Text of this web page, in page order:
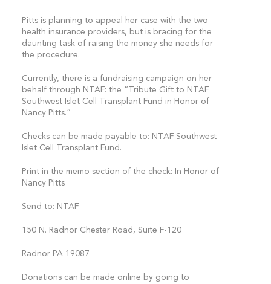
Pitts is planning to appeal her case with the two
health insurance providers, but is bracing for the
daunting task of raising the money she needs for
the procedure.
Currently, there is a fundraising campaign on her
behalf through NTAF: the “Tribute Gift to NTAF
Southwest Islet Cell Transplant Fund in Honor of
Nancy Pitts.”
Checks can be made payable to: NTAF Southwest
Islet Cell Transplant Fund.
Print in the memo section of the check: In Honor of
Nancy Pitts
Send to: NTAF
150 N. Radnor Chester Road, Suite F-120
Radnor PA 19087
Donations can be made online by going to